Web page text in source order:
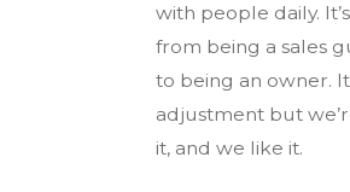
with people daily.
from being a sales
to being an owner.
adjustment but
it, and we like it.